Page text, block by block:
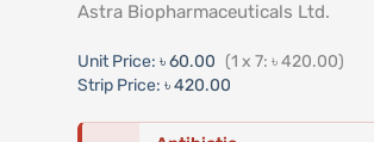
Astra Biopharmaceuticals Ltd.
Unit Price: ৳ 60.00 (1 x 7: ৳ 420.00)
Strip Price: ৳ 420.00